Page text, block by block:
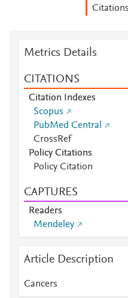
Citations
Metrics Details
CITATIONS
Citation Indexes
Scopus
PubMed Central
CrossRef
Policy Citations
Policy Citation
CAPTURES
Readers
Mendeley
Article Description
Cancers